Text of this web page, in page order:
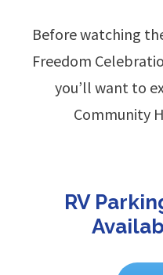
Before watching
Freedom
you’ll want to
Community
RV